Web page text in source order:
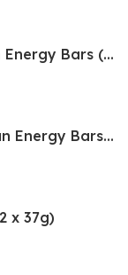
NEW: Tribe Vegan Protein Energy Bars (12 x 50g Bar
Clif Nut Butter Filled Vegan Energy Bars (12 x 50g
x 37g)